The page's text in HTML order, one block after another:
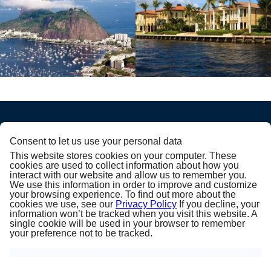
PRINCESS CRUISES
Julkaisija
Tietoa meistä
Yleiset ehdot
Consent to let us use your personal data
This website stores cookies on your computer. These
cookies are used to collect information about how you
interact with our website and allow us to remember you.
We use this information in order to improve and customize
your browsing experience. To find out more about the
cookies we use, see our Privacy Policy If you decline, your
information won’t be tracked when you visit this website. A
single cookie will be used in your browser to remember
your preference not to be tracked.